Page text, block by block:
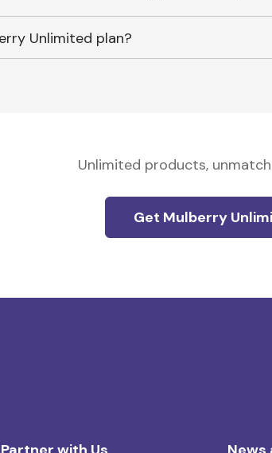
Unlimited plan?
Unlimited products,
Get Mulberry